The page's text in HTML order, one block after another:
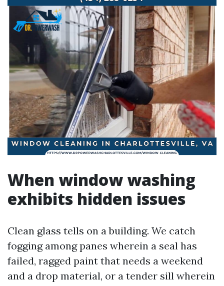
When window washing
exhibits hidden issues
Clean glass tells on a building. We catch
fogging among panes wherein a seal has
failed, ragged paint that needs a weekend
and a drop material, or a tender sill wherein